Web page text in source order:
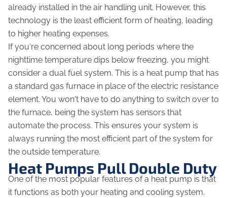
already installed in the air handling unit. However, this
technology is the least efficient form of heating, leading
to higher heating expenses.
If you're concerned about long periods where the
nighttime temperature dips below freezing, you might
consider a dual fuel system. This is a heat pump that has
a standard gas furnace in place of the electric resistance
element. You won't have to do anything to switch over to
the furnace, being the system has sensors that
automate the process. This ensures your system is
always running the most efficient part of the system for
the outside temperature.
Heat Pumps Pull Double Duty
One of the most popular features of a heat pump is that
it functions as both your heating and cooling system.